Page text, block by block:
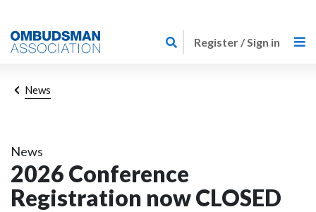
to
main
to
page
Register / Sign in
Breadcrumb
News
News
2026 Conference
Registration now CLOSED